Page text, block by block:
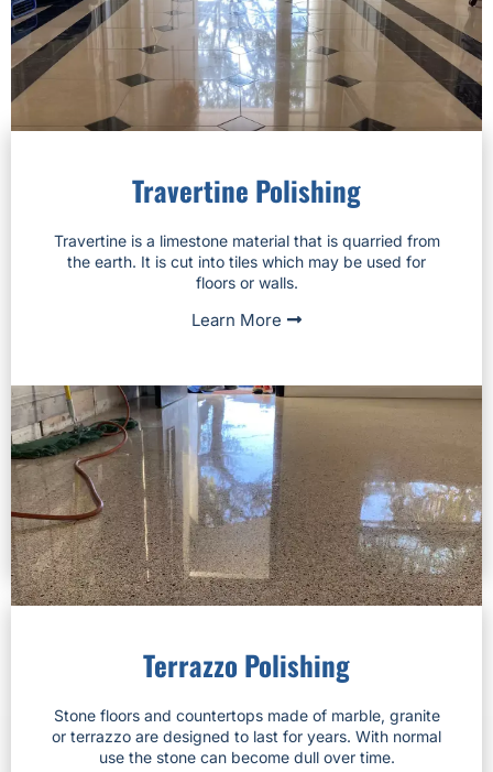
Travertine Polishing
Travertine is a limestone material that is quarried from
the earth. It is cut into tiles which may be used for
floors or walls.
Learn More
Terrazzo Polishing
Stone floors and countertops made of marble, granite
or terrazzo are designed to last for years. With normal
use the stone can become dull over time.